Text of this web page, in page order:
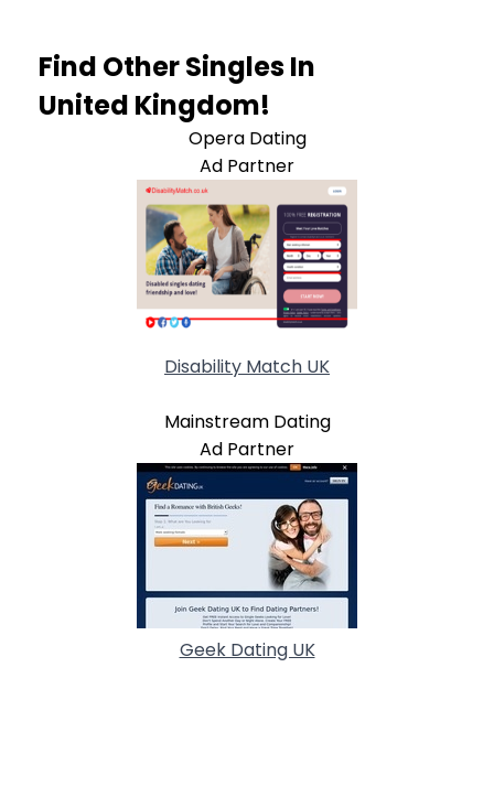
Find Other Singles In
United Kingdom!
Opera Dating
Ad Partner
Disability Match UK
Mainstream Dating
Ad Partner
Geek Dating UK